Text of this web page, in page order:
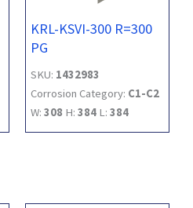
KRL-KSVI-300 R=300
PG
SKU: 1432983
Corrosion Category: C1-C2
W: 308 H: 384 L: 384